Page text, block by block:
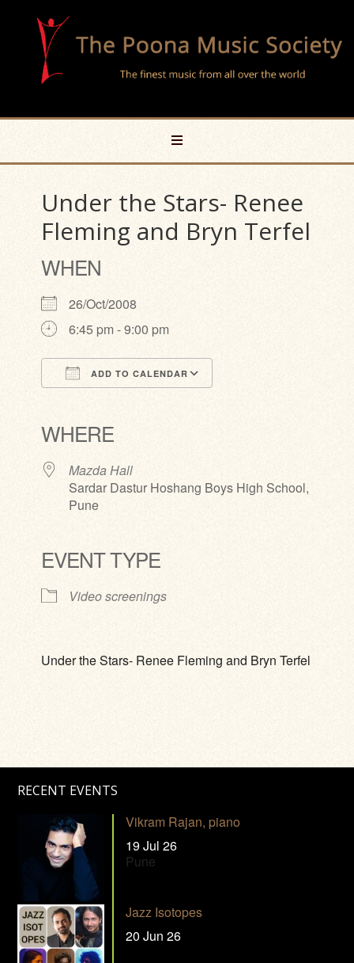
Under the Stars- Renee
Fleming and Bryn Terfel
WHEN
26/Oct/2008
6:45 pm - 9:00 pm
ADD TO CALENDAR
WHERE
Mazda Hall
Sardar Dastur Hoshang Boys High School,
Pune
EVENT TYPE
Video screenings
Under the Stars- Renee Fleming and Bryn Terfel
RECENT EVENTS
Vikram Rajan, piano
19 Jul 26
Pune
Jazz Isotopes
20 Jun 26